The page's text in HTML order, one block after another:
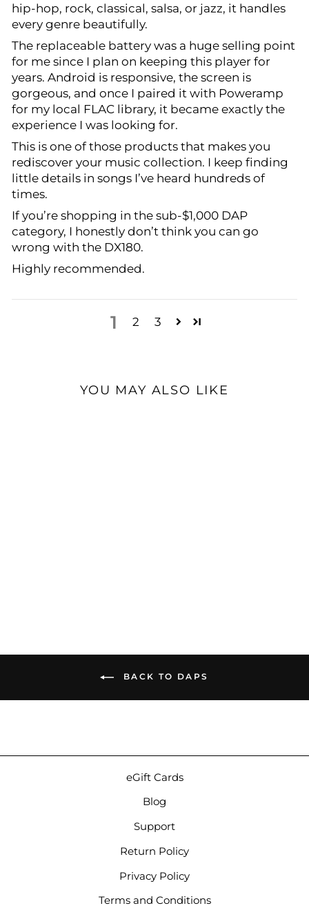
hip-hop, rock, classical, salsa, or jazz, it handles
every genre beautifully.
The replaceable battery was a huge selling point
for me since I plan on keeping this player for
years. Android is responsive, the screen is
gorgeous, and once I paired it with Poweramp
for my local FLAC library, it became exactly the
experience I was looking for.
This is one of those products that makes you
rediscover your music collection. I keep finding
little details in songs I’ve heard hundreds of
times.
If you’re shopping in the sub-$1,000 DAP
category, I honestly don’t think you can go
wrong with the DX180.
Highly recommended.
1 2 3
YOU MAY ALSO LIKE
BACK TO DAPS
eGift Cards
Blog
Support
Return Policy
Privacy Policy
Terms and Conditions